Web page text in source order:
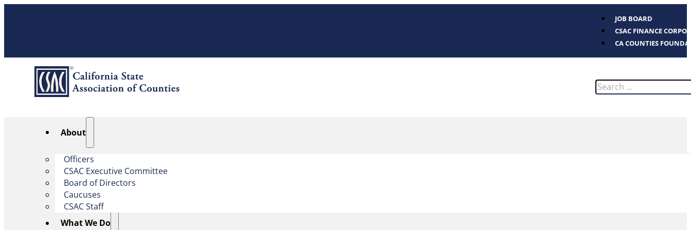
JOB BOARD
CSAC FINANCE
CA COUNTIES
Search
About
Officers
CSAC Executive Committee
Board of Directors
Caucuses
CSAC Staff
What We Do